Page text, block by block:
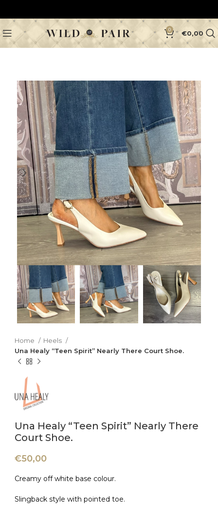
0 €0,00
Home
Heels
Una Healy “Teen Spirit” Nearly There Court Shoe.
Una Healy “Teen Spirit” Nearly There
Court Shoe.
€50,00
Creamy off white base colour.
Slingback style with pointed toe.